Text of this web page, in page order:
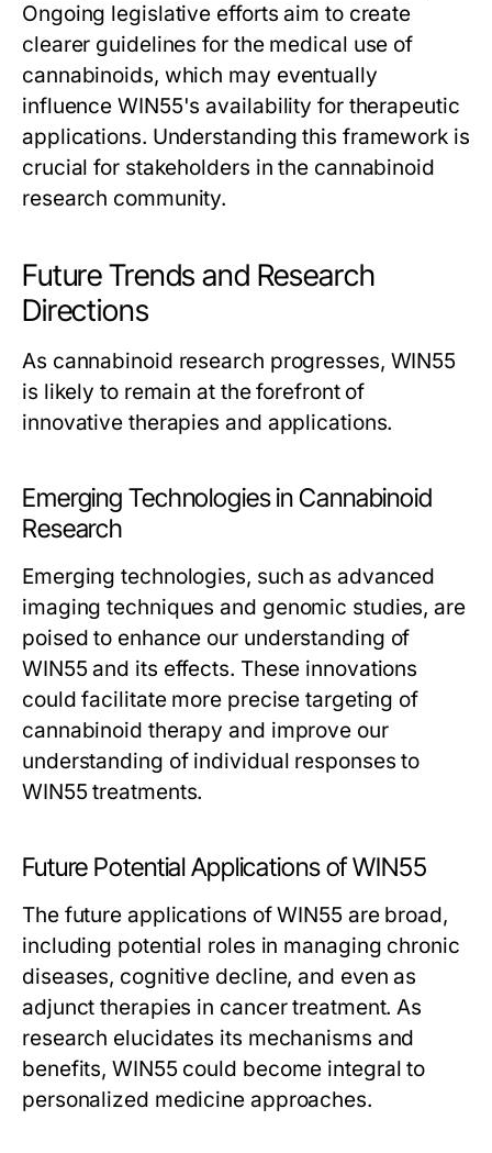
Ongoing legislative efforts aim to create
clearer guidelines for the medical use of
cannabinoids, which may eventually
influence WIN55's availability for therapeutic
applications. Understanding this framework is
crucial for stakeholders in the cannabinoid
research community.
Future Trends and Research
Directions
As cannabinoid research progresses, WIN55
is likely to remain at the forefront of
innovative therapies and applications.
Emerging Technologies in Cannabinoid
Research
Emerging technologies, such as advanced
imaging techniques and genomic studies, are
poised to enhance our understanding of
WIN55 and its effects. These innovations
could facilitate more precise targeting of
cannabinoid therapy and improve our
understanding of individual responses to
WIN55 treatments.
Future Potential Applications of WIN55
The future applications of WIN55 are broad,
including potential roles in managing chronic
diseases, cognitive decline, and even as
adjunct therapies in cancer treatment. As
research elucidates its mechanisms and
benefits, WIN55 could become integral to
personalized medicine approaches.